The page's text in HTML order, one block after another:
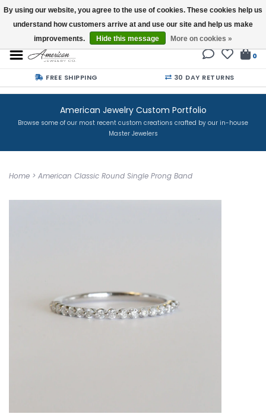
Buy a Gift Card
0
FREE SHIPPING 30 DAY RETURNS
American Jewelry Custom Portfolio
Browse some of our most recent custom creations crafted by our in-house
Master Jewelers
Home > American Classic Round Single Prong Band
By using our website, you agree to the use of cookies. These cookies help us
understand how customers arrive at and use our site and help us make
improvements.
Hide this message More on cookies »